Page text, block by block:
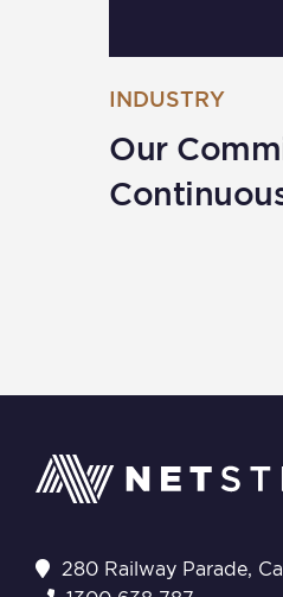
INDUSTRY
Our
280 Railway Parade,